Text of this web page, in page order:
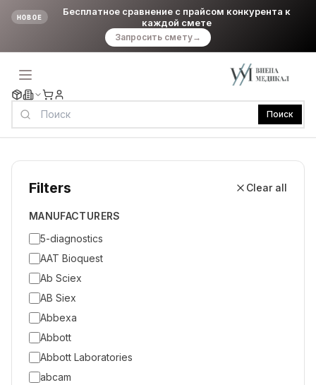
НОВОЕ
Бесплатное сравнение с прайсом конкурента к
каждой смете
Запросить смету→
Поиск
Filters Clear all
MANUFACTURERS
5-diagnostics
AAT Bioquest
Ab Sciex
AB Siex
Abbexa
Abbott
Abbott Laboratories
abcam